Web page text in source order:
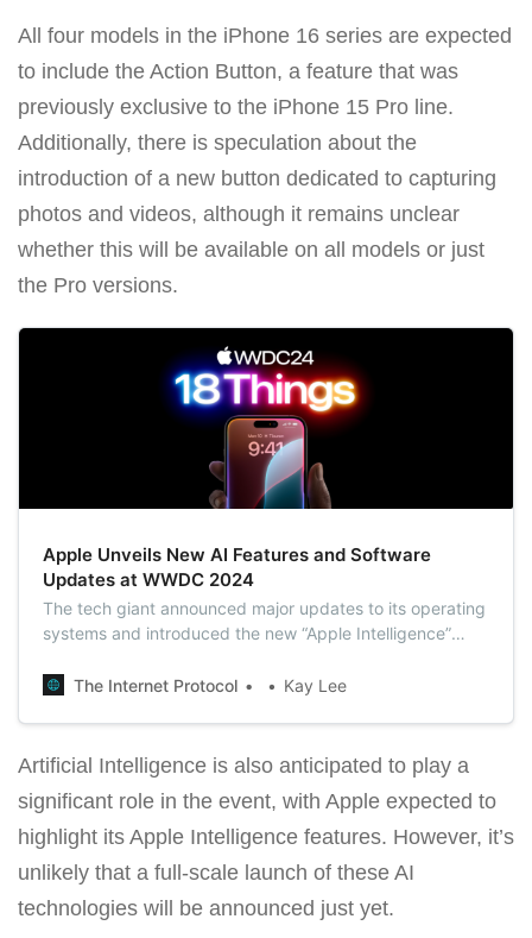
All four models in the iPhone 16 series are expected
to include the Action Button, a feature that was
previously exclusive to the iPhone 15 Pro line.
Additionally, there is speculation about the
introduction of a new button dedicated to capturing
photos and videos, although it remains unclear
whether this will be available on all models or just
the Pro versions.
Apple Unveils New AI Features and Software
Updates at WWDC 2024
The tech giant announced major updates to its operating
systems and introduced the new “Apple Intelligence”
pace with rivals like Microsoft and Alphabet.
The Internet Protocol Kay Lee
Artificial Intelligence is also anticipated to play a
significant role in the event, with Apple expected to
highlight its Apple Intelligence features. However, it’s
unlikely that a full-scale launch of these AI
technologies will be announced just yet.